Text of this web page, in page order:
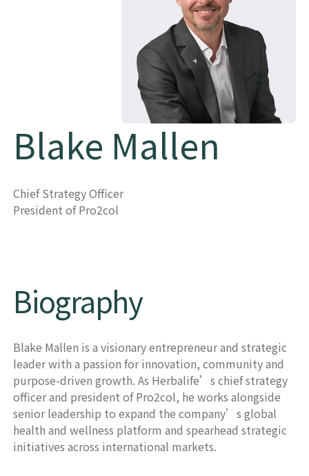
Blake Mallen
Chief Strategy Officer
President of Pro2col
​​Biography​
Blake Mallen is a visionary entrepreneur and strategic
leader with a passion for innovation, community and
purpose-driven growth. As Herbalife’s chief strategy
officer and president of Pro2col, he works alongside
senior leadership to expand the company’s global
health and wellness platform and spearhead strategic
initiatives across international markets.